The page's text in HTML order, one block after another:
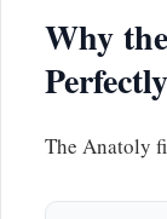
Why
The Anatoly